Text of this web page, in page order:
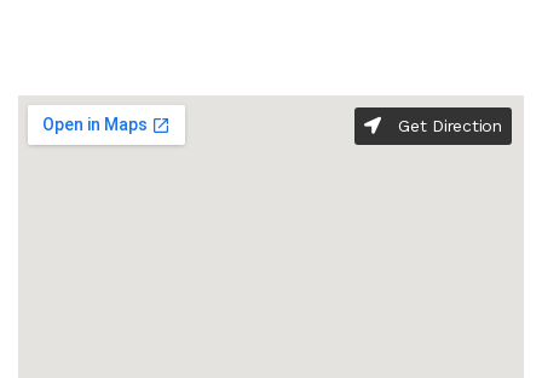
Get Direction